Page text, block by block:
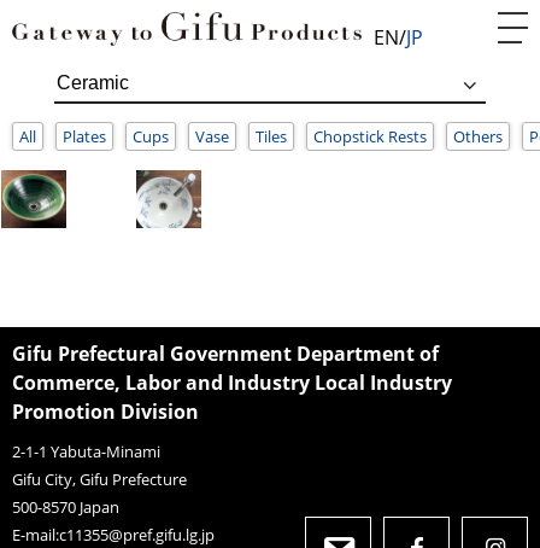
EN JP
All Plates Cups Vase Tiles Chopstick Rests Others
Gifu Prefectural Government Department of
Commerce, Labor and Industry Local Industry
Promotion Division
2-1-1 Yabuta-Minami
Gifu City, Gifu Prefecture
500-8570 Japan
E-mail:c11355@pref.gifu.lg.jp